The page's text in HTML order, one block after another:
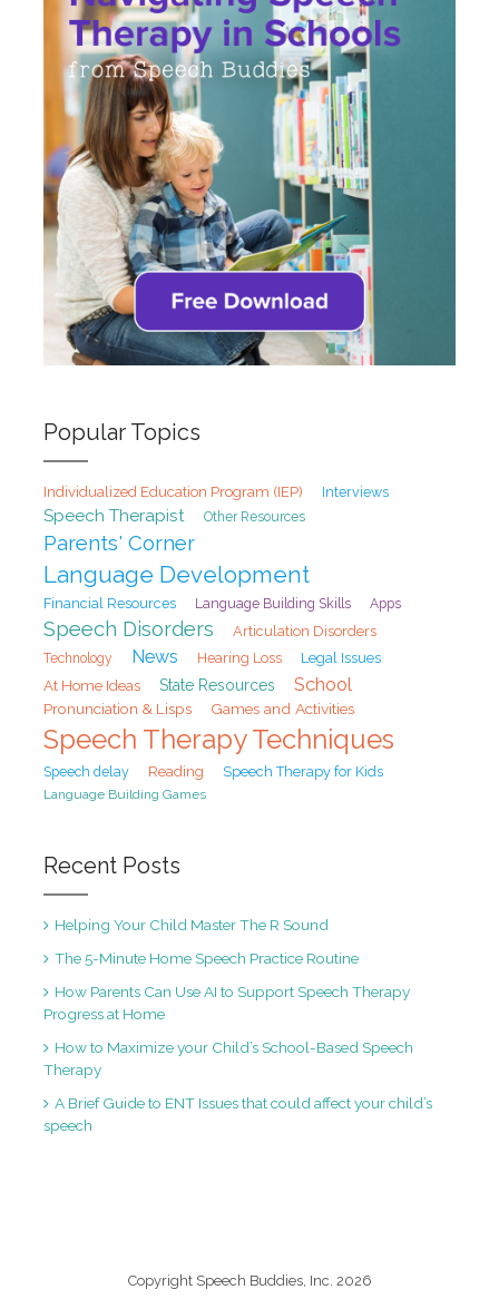
Popular Topics
Individualized Education Program (IEP) Interviews
Speech Therapist Other Resources
Parents' Corner
Language Development
Financial Resources Language Building Skills Apps
Speech Disorders Articulation Disorders
Technology News Hearing Loss Legal Issues
At Home Ideas State Resources School
Pronunciation & Lisps Games and Activities
Speech Therapy Techniques
Speech delay Reading Speech Therapy for Kids
Language Building Games
Recent Posts
Helping Your Child Master The R Sound
The 5-Minute Home Speech Practice Routine
How Parents Can Use AI to Support Speech Therapy
Progress at Home
How to Maximize your Child’s School-Based Speech
Therapy
A Brief Guide to ENT Issues that could affect your child’s
speech
Copyright Speech Buddies, Inc. 2026